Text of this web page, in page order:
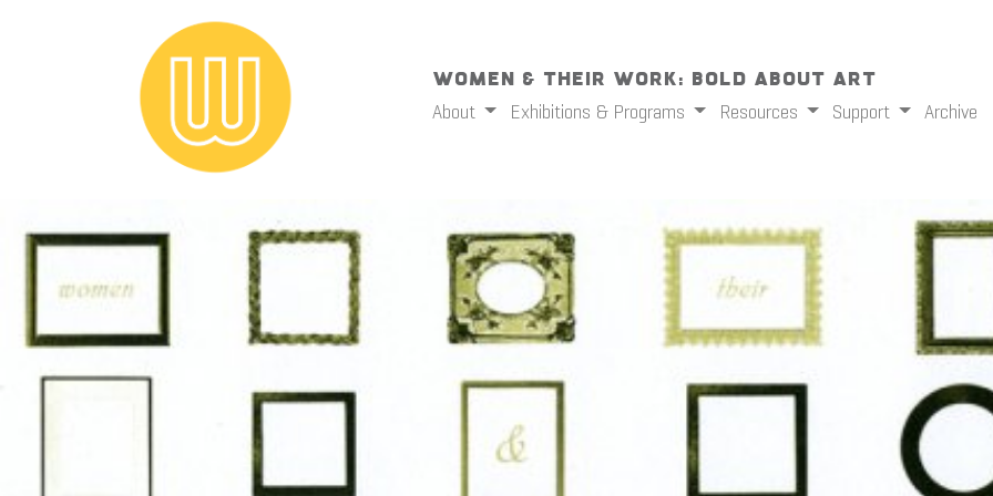
Women & Their Work: Bold About Art
About
Exhibitions & Programs Resources Support Archive